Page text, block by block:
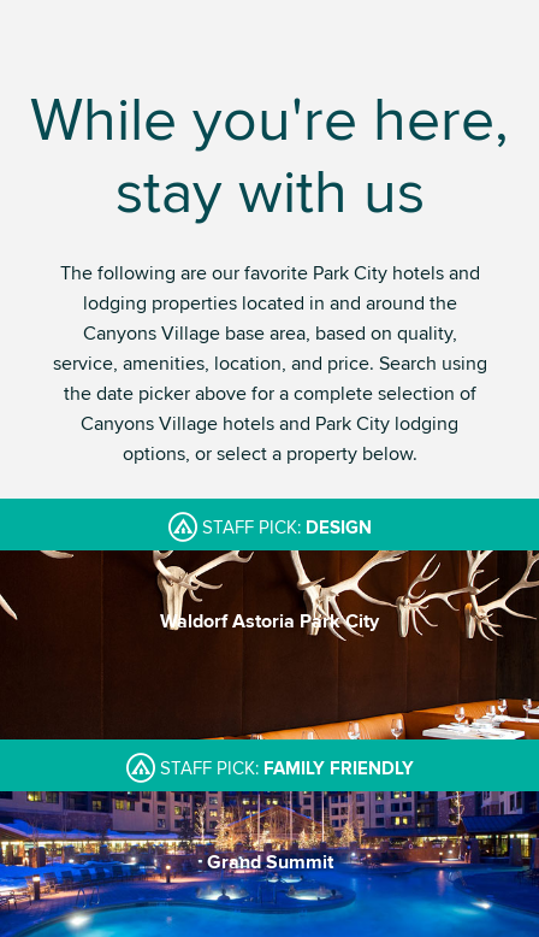
While you're here,
stay with us
The following are our favorite Park City hotels and
lodging properties located in and around the
Canyons Village base area, based on quality,
service, amenities, location, and price. Search using
the date picker above for a complete selection of
Canyons Village hotels and Park City lodging
options, or select a property below.
STAFF PICK: DESIGN
Waldorf Astoria Park City
STAFF PICK: FAMILY FRIENDLY
Grand Summit
Large indoor/outdoor pool
Canyons Village Plaza access
Ski-in/ski-out